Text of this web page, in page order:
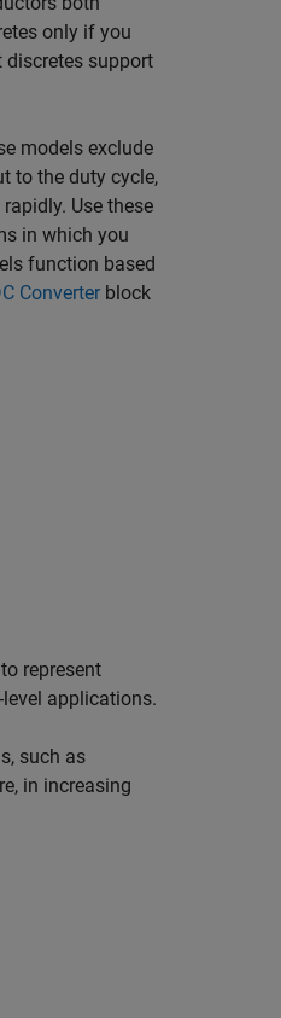
only if you
support
models exclude
to the duty cycle,
Use these
in which you
function based
Converter block
represent
applications.
such as
in increasing